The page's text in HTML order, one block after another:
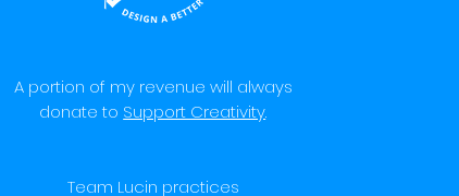
A portion of my revenue will always
donate to Support Creativity.
Team Lucin practices